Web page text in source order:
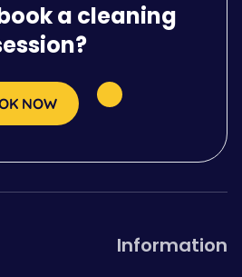
a cleaning
NOW
Information